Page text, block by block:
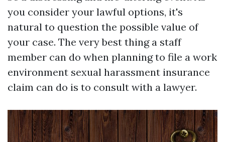
you consider your lawful options, it's
natural to question the possible value of
your case. The very best thing a staff
member can do when planning to file a work
environment sexual harassment insurance
claim can do is to consult with a lawyer.